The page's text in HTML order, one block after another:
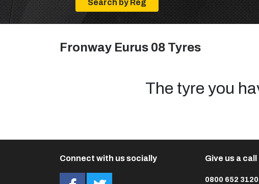
Fronway Eurus 08 Tyres
The tyre you
Connect with us socially Give us a call
0800 652 3120